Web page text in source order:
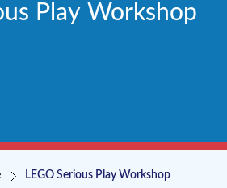
Play Workshop
LEGO Serious Play Workshop